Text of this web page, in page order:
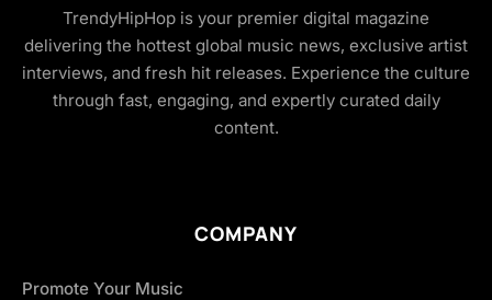
TrendyHipHop is your premier digital magazine
delivering the hottest global music news, exclusive artist
interviews, and fresh hit releases. Experience the culture
through fast, engaging, and expertly curated daily
content.
COMPANY
Promote Your Music